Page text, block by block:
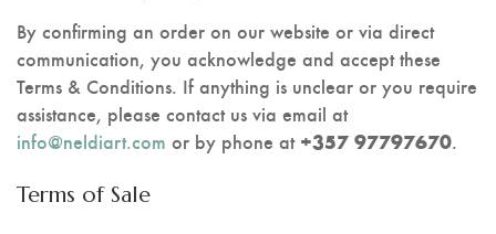
By confirming an order on our website or via direct
communication, you acknowledge and accept these
Terms & Conditions. If anything is unclear or you require
assistance, please contact us via email at
info@neldiart.com or by phone at +357 97797670.
Terms of Sale